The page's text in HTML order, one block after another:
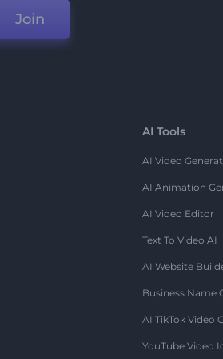
Join
AI Tools
AI Video
AI Animation
AI Video Editor
Text To Video AI
AI Website
Business Name
AI TikTok Video
YouTube Video